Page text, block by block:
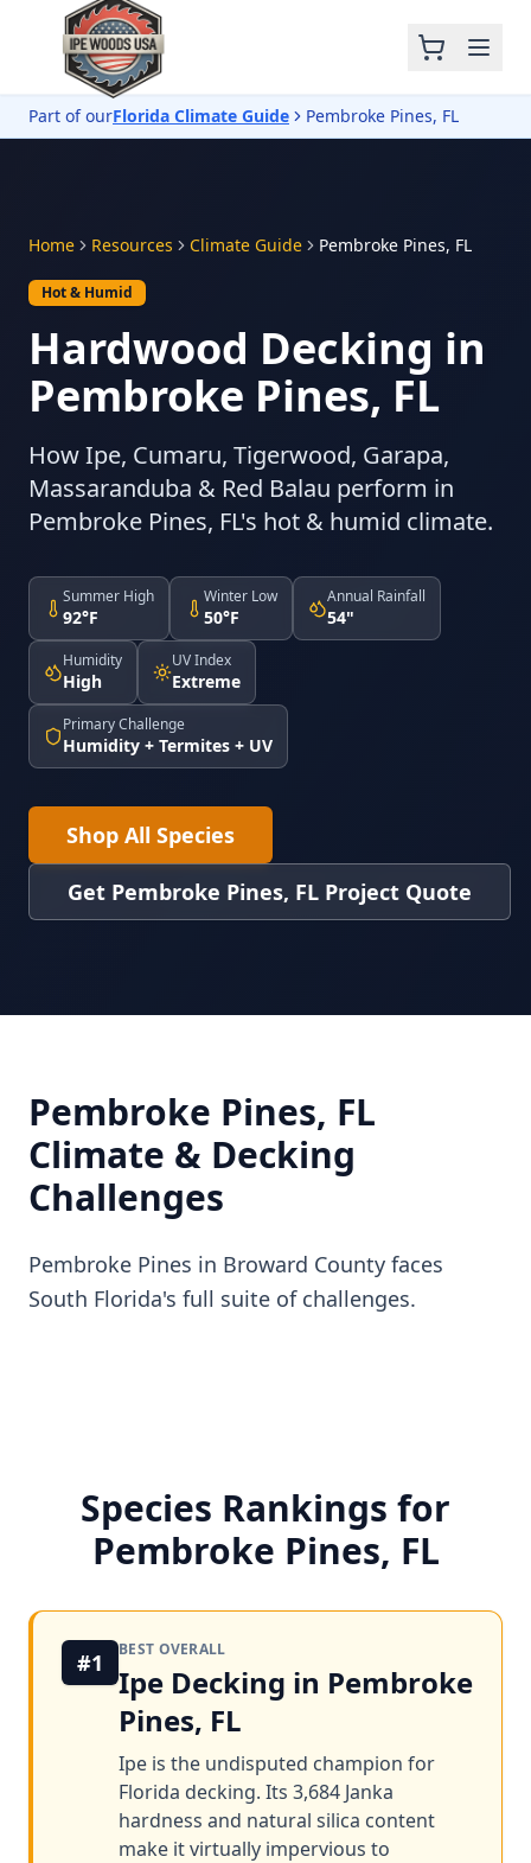
Part of ourFlorida Climate Guide Pembroke Pines, FL
Home Resources Climate Guide Pembroke Pines, FL
Hot & Humid
Hardwood Decking in
Pembroke Pines, FL
How Ipe, Cumaru, Tigerwood, Garapa,
Massaranduba & Red Balau perform in
Pembroke Pines, FL's hot & humid climate.
Summer High
92°F
Winter Low
50°F
Annual Rainfall
54"
Humidity
High
UV Index
Extreme
Primary Challenge
Humidity + Termites + UV
Shop All Species
Get Pembroke Pines, FL Project Quote
Pembroke Pines, FL
Climate & Decking
Challenges
Pembroke Pines in Broward County faces
South Florida's full suite of challenges.
Species Rankings for
Pembroke Pines, FL
#1 BEST OVERALL
Ipe Decking in Pembroke
Pines, FL
Ipe is the undisputed champion for
Florida decking. Its 3,684 Janka
hardness and natural silica content
make it virtually impervious to